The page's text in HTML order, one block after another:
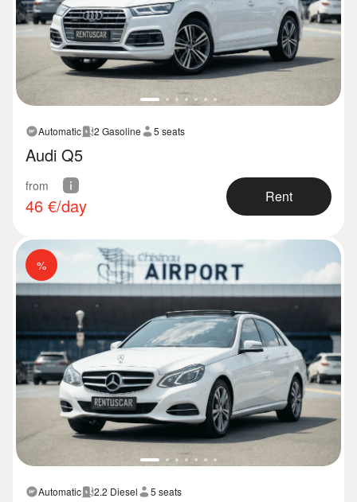
Automatic 2 Gasoline 5 seats
Audi Q5
from
46 €/day Rent
%
Automatic 2.2 Diesel 5 seats